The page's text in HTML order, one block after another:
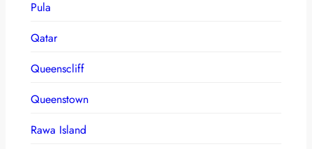
Pula
Qatar
Queenscliff
Queenstown
Rawa Island